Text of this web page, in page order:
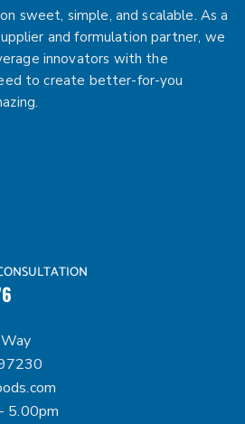
sweet, simple, and scalable. As a
and formulation partner, we
innovators with the
to create better-for-you
5.00pm